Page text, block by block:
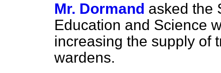
Mr. Dormand asked the
Education and Science
increasing the supply of
wardens.